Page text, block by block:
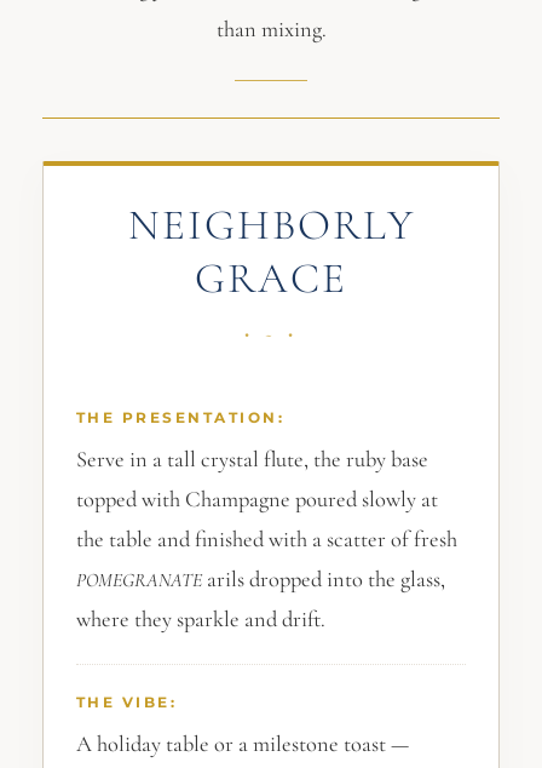
than mixing.
NEIGHBORLY
GRACE
THE PRESENTATION:
Serve in a tall crystal flute, the ruby base
topped with Champagne poured slowly at
the table and finished with a scatter of fresh
POMEGRANATEarils dropped into the glass,
where they sparkle and drift.
THE VIBE:
A holiday table or a milestone toast —